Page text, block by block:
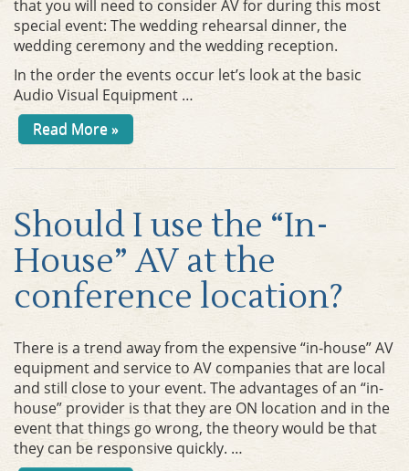
that you will need to consider AV for during this most
special event: The wedding rehearsal dinner, the
wedding ceremony and the wedding reception.
In the order the events occur let’s look at the basic
Audio Visual Equipment …
Read More »
Should I use the “In-
House” AV at the
conference location?
There is a trend away from the expensive “in-house” AV
equipment and service to AV companies that are local
and still close to your event. The advantages of an “in-
house” provider is that they are ON location and in the
event that things go wrong, the theory would be that
they can be responsive quickly. …